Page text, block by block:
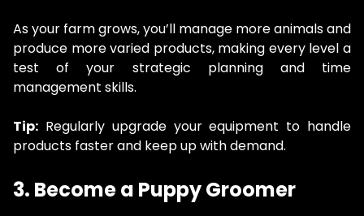
As your farm grows, you’ll manage more animals and
produce more varied products, making every level a
test of your strategic planning and time
management skills.
Tip: Regularly upgrade your equipment to handle
products faster and keep up with demand.
3. Become a Puppy Groomer